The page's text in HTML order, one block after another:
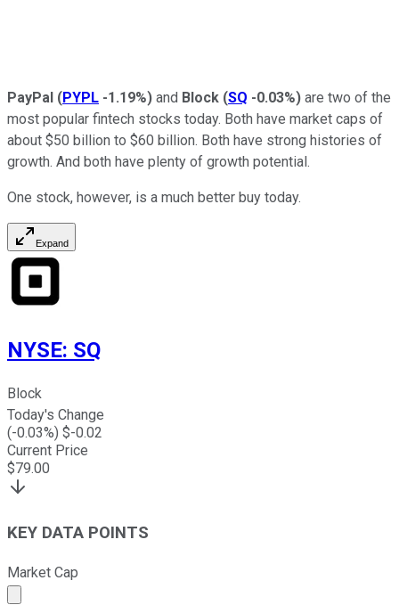
PayPal (PYPL -1.19%) and Block (SQ -0.03%) are two of the
most popular fintech stocks today. Both have market caps of
about $50 billion to $60 billion. Both have strong histories of
growth. And both have plenty of growth potential.
One stock, however, is a much better buy today.
Expand
NYSE: SQ
Block
Today's Change
(-0.03%) $-0.02
Current Price
$79.00
KEY DATA POINTS
Market Cap
Market cap calculated using publicly traded shares